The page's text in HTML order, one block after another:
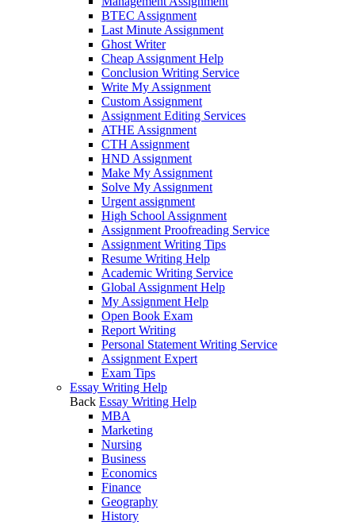
BTEC Assignment
Last Minute Assignment
Ghost Writer
Cheap Assignment Help
Conclusion Writing Service
Write My Assignment
Custom Assignment
Assignment Editing Services
ATHE Assignment
CTH Assignment
HND Assignment
Make My Assignment
Solve My Assignment
Urgent assignment
High School Assignment
Assignment Proofreading Service
Assignment Writing Tips
Resume Writing Help
Academic Writing Service
Global Assignment Help
My Assignment Help
Open Book Exam
Report Writing
Personal Statement Writing Service
Assignment Expert
Exam Tips
Essay Writing Help
Back Essay Writing Help
MBA
Marketing
Nursing
Business
Economics
Finance
Geography
History